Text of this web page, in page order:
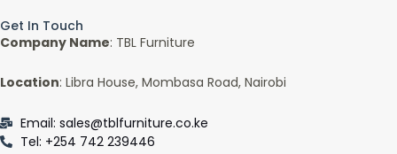
Get In Touch
Company Name: TBL Furniture
Location: Libra House, Mombasa Road, Nairobi
Email: sales@tblfurniture.co.ke
Tel: +254 742 239446